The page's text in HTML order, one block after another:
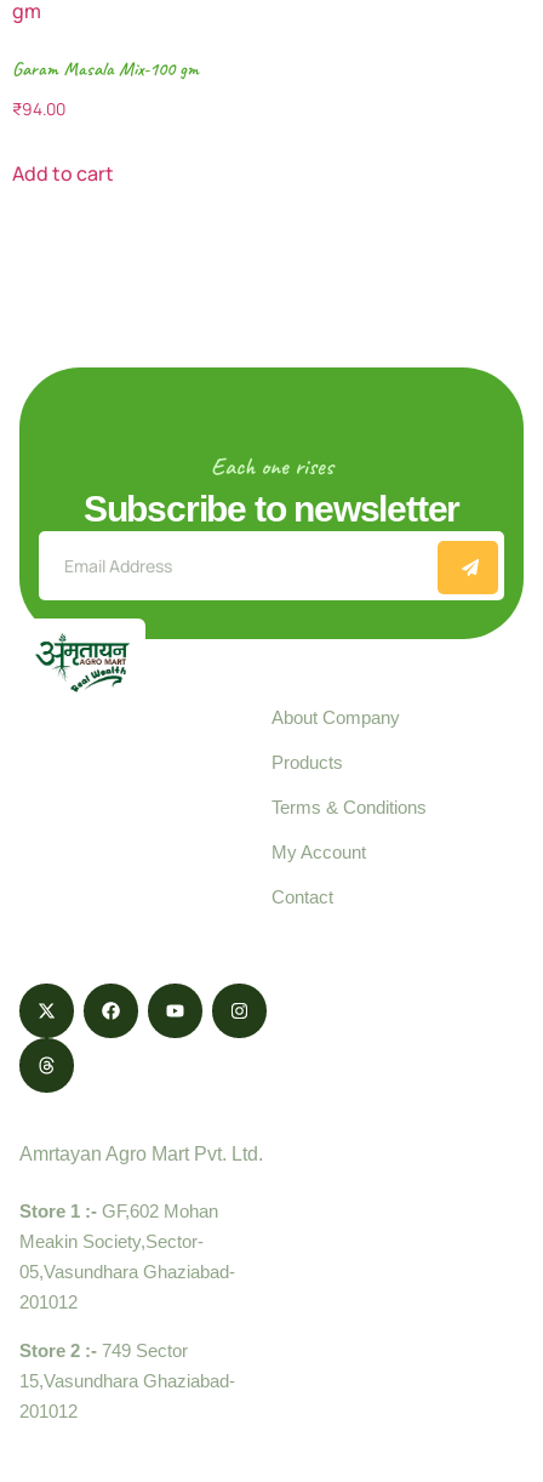
Garam Masala Mix-100 gm
₹94.00
Add to cart
Each one rises
Subscribe to newsletter
About Company
Products
Terms & Conditions
My Account
Contact
Amrtayan Agro Mart Pvt. Ltd.
Store 1 :- GF,602 Mohan
Meakin Society,Sector-
05,Vasundhara Ghaziabad-
201012
Store 2 :- 749 Sector
15,Vasundhara Ghaziabad-
201012